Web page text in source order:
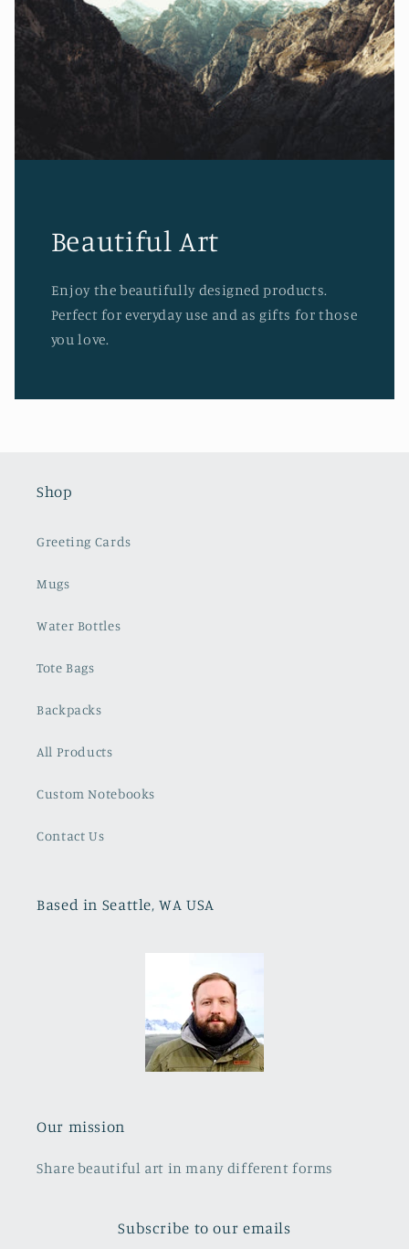
Beautiful Art
Enjoy the beautifully designed products.
Perfect for everyday use and as gifts for those
you love.
Shop
Greeting Cards
Mugs
Water Bottles
Tote Bags
Backpacks
All Products
Custom Notebooks
Contact Us
Based in Seattle, WA USA
Our mission
Share beautiful art in many different forms
Subscribe to our emails